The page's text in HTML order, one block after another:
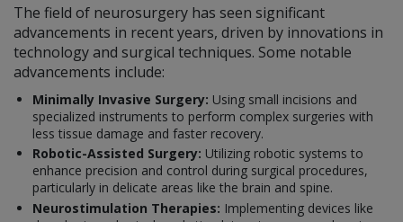
The field of neurosurgery has seen significant
advancements in recent years, driven by innovations in
technology and surgical techniques. Some notable
advancements include:
Minimally Invasive Surgery: Using small incisions and
specialized instruments to perform complex surgeries with
less tissue damage and faster recovery.
Robotic-Assisted Surgery: Utilizing robotic systems to
enhance precision and control during surgical procedures,
particularly in delicate areas like the brain and spine.
Neurostimulation Therapies: Implementing devices like